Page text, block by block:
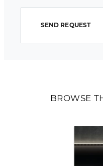
BROWSE
SEND REQUEST